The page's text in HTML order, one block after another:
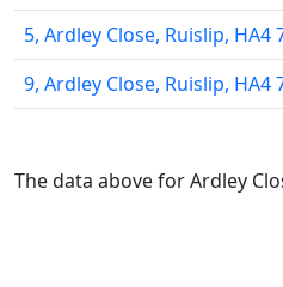
5, Ardley Close, Ruislip, HA4
9, Ardley Close, Ruislip, HA4
The data above for Ardley